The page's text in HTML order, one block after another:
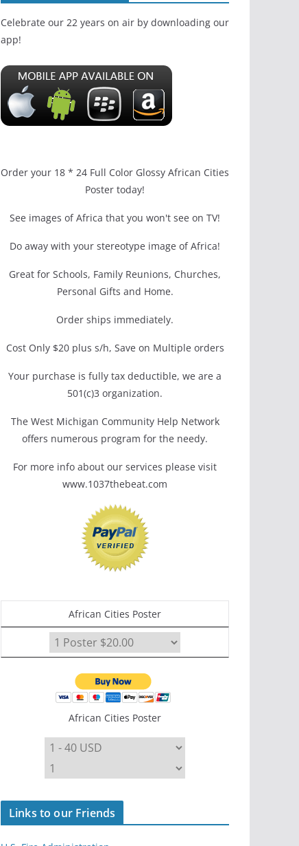
Celebrate our 22 years on air by downloading our
app!
Order your 18 * 24 Full Color Glossy African Cities
Poster today!
See images of Africa that you won't see on TV!
Do away with your stereotype image of Africa!
Great for Schools, Family Reunions, Churches,
Personal Gifts and Home.
Order ships immediately.
Cost Only $20 plus s/h, Save on Multiple orders
Your purchase is fully tax deductible, we are a
501(c)3 organization.
The West Michigan Community Help Network
offers numerous program for the needy.
For more info about our services please visit
www.1037thebeat.com
African Cities Poster
African Cities Poster
Links to our Friends